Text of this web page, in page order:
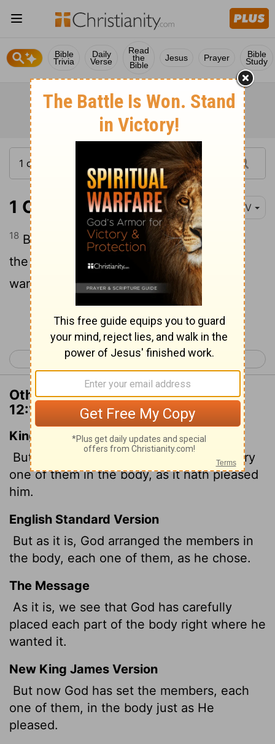
Bible
Trivia
Daily
Verse
Read
the
Bible
Jesus Prayer Bible
Study
1 Corinthians 12:18 NIV
18 But in fact God has placed the parts in
the body, every one of them, just as he
wanted them to be.
Continue Reading...
< 1 Corinthians 11 1 Corinthians 13 >
Other Translations of 1 Corinthians
12:18
King James Version
But now hath God set the members every
one of them in the body, as it hath pleased
him.
English Standard Version
But as it is, God arranged the members in
the body, each one of them, as he chose.
The Message
As it is, we see that God has carefully
placed each part of the body right where he
wanted it.
New King James Version
But now God has set the members, each
one of them, in the body just as He
pleased.